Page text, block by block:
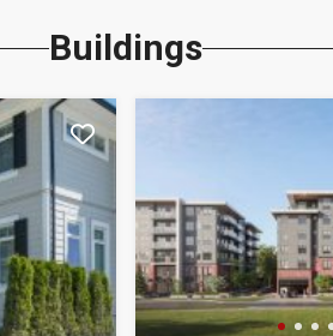
Buildings